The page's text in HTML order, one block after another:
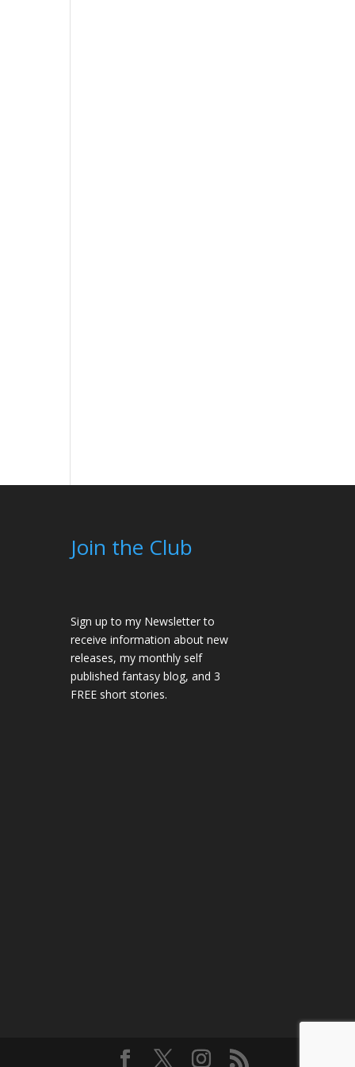
Join the Club
Sign up to my Newsletter to
receive information about new
releases, my monthly self
published fantasy blog, and 3
FREE short stories.